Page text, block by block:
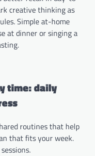
creative thinking as
Simple at-home
at dinner or singing a
time: daily
routines that help
that fits your week.